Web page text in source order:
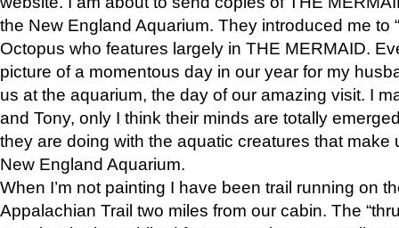
the New England Aquarium. They introduced me to
Octopus who features largely in THE MERMAID.
picture of a momentous day in our year for my
us at the aquarium, the day of our amazing visit. I
and Tony, only I think their minds are totally
they are doing with the aquatic creatures that make
New England Aquarium.
When I’m not painting I have been trail running on
Appalachian Trail two miles from our cabin. The